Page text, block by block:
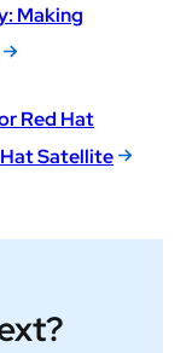
Making
Red Hat
Satellite